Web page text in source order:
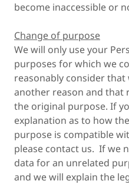
become inaccessible or
Change of purpose
We will only use your
purposes for which we
reasonably consider
another reason and that
the original purpose. If
explanation as to how
purpose is compatible
please contact us. If we
data for an unrelated
and we will explain the